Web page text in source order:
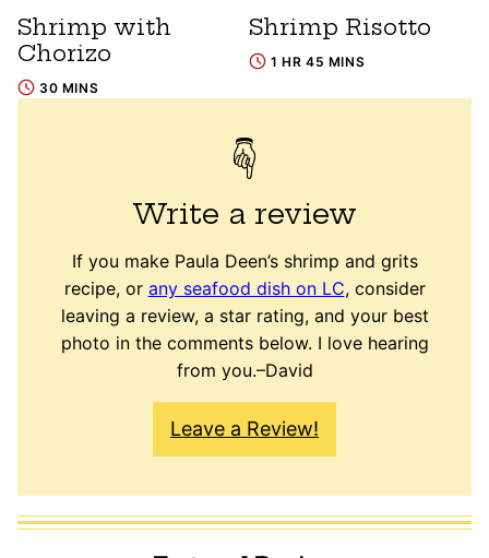
Shrimp with
Chorizo
30 MINS
Shrimp Risotto
1 HR 45 MINS
Write a review
If you make Paula Deen’s shrimp and grits
recipe, or any seafood dish on LC, consider
leaving a review, a star rating, and your best
photo in the comments below. I love hearing
from you.–David
Leave a Review!